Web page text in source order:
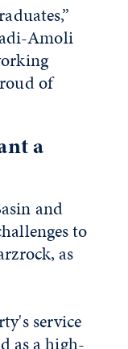
Amoli
of
a
and
to
as
service
as a high-